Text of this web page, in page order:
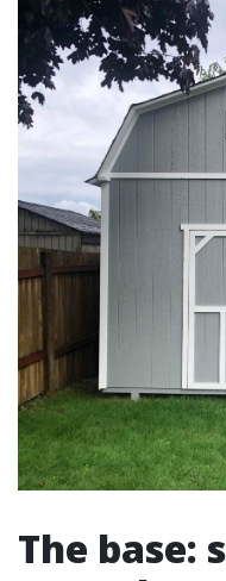
The base: